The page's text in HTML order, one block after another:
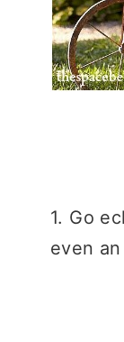
1. Go
even